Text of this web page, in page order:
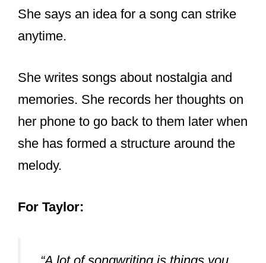
Her most frequent songwriting partners
list feature names like: